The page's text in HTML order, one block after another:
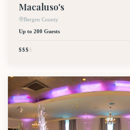
Macaluso's
Bergen County
Up to 200 Guests
$$$$